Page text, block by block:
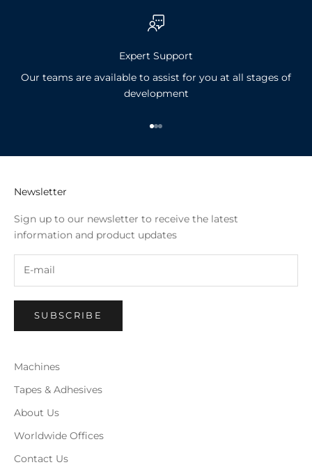
Expert Support
Our teams are available to assist for you at all stages of
development
Go to item 1
Go to item 2
Go to item 3
Newsletter
Sign up to our newsletter to receive the latest
information and product updates
SUBSCRIBE
Machines
Tapes & Adhesives
About Us
Worldwide Offices
Contact Us